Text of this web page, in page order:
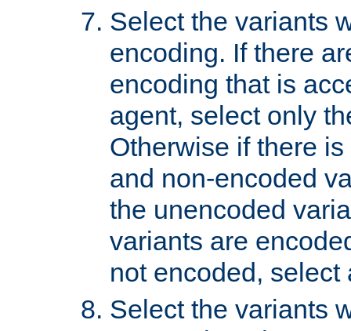
Select the variants
encoding. If there
encoding that is
agent, select only
Otherwise if there
and non-encoded
the unencoded
variants are
not encoded, select
Select the variants